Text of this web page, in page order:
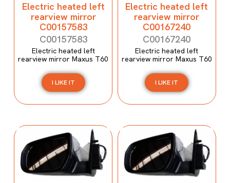
Electric heated left
rearview mirror
C00157583
C00157583
Electric heated left
rearview mirror Maxus T60
I LIKE IT
Electric heated left
rearview mirror
C00167240
C00167240
Electric heated left
rearview mirror Maxus T60
I LIKE IT